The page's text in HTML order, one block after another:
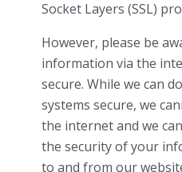
Socket Layers (SSL)
However, please be
information via the
secure. While we can
systems secure, we
the internet and we
the security of your
to and from our